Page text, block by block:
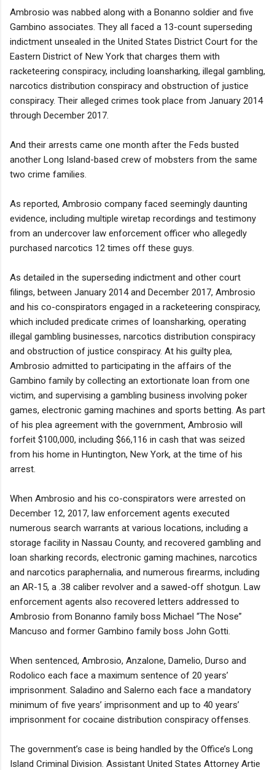
Ambrosio was nabbed along with a Bonanno soldier and five
Gambino associates. They all faced a 13-count superseding
indictment unsealed in the United States District Court for the
Eastern District of New York that charges them with
racketeering conspiracy, including loansharking, illegal gambling,
narcotics distribution conspiracy and obstruction of justice
conspiracy. Their alleged crimes took place from January 2014
through December 2017.
And their arrests came one month after the Feds busted
another Long Island-based crew of mobsters from the same
two crime families.
As reported, Ambrosio company faced seemingly daunting
evidence, including multiple wiretap recordings and testimony
from an undercover law enforcement officer who allegedly
purchased narcotics 12 times off these guys.
As detailed in the superseding indictment and other court
filings, between January 2014 and December 2017, Ambrosio
and his co-conspirators engaged in a racketeering conspiracy,
which included predicate crimes of loansharking, operating
illegal gambling businesses, narcotics distribution conspiracy
and obstruction of justice conspiracy. At his guilty plea,
Ambrosio admitted to participating in the affairs of the
Gambino family by collecting an extortionate loan from one
victim, and supervising a gambling business involving poker
games, electronic gaming machines and sports betting. As part
of his plea agreement with the government, Ambrosio will
forfeit $100,000, including $66,116 in cash that was seized
from his home in Huntington, New York, at the time of his
arrest.
When Ambrosio and his co-conspirators were arrested on
December 12, 2017, law enforcement agents executed
numerous search warrants at various locations, including a
storage facility in Nassau County, and recovered gambling and
loan sharking records, electronic gaming machines, narcotics
and narcotics paraphernalia, and numerous firearms, including
an AR-15, a .38 caliber revolver and a sawed-off shotgun. Law
enforcement agents also recovered letters addressed to
Ambrosio from Bonanno family boss Michael “The Nose”
Mancuso and former Gambino family boss John Gotti.
When sentenced, Ambrosio, Anzalone, Damelio, Durso and
Rodolico each face a maximum sentence of 20 years’
imprisonment. Saladino and Salerno each face a mandatory
minimum of five years’ imprisonment and up to 40 years’
imprisonment for cocaine distribution conspiracy offenses.
The government’s case is being handled by the Office’s Long
Island Criminal Division. Assistant United States Attorney Artie